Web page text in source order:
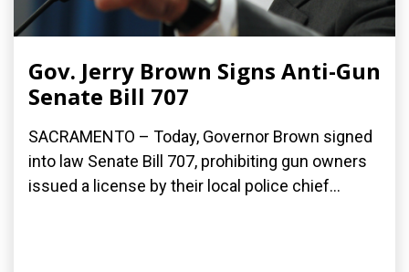
Gov. Jerry Brown Signs Anti-Gun
Senate Bill 707
SACRAMENTO – Today, Governor Brown signed
into law Senate Bill 707, prohibiting gun owners
issued a license by their local police chief...